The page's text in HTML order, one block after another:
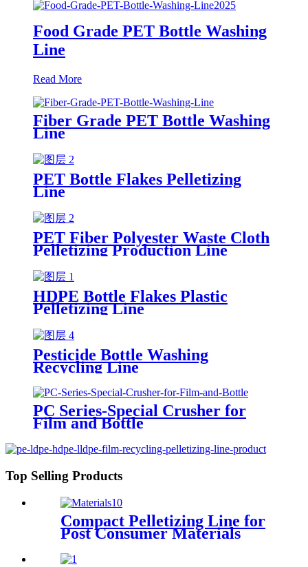
Food Grade PET Bottle Washing
Line
Read More
Fiber Grade PET Bottle Washing
Line
PET Bottle Flakes Pelletizing
Line
PET Fiber Polyester Waste Cloth
Pelletizing Production Line
HDPE Bottle Flakes Plastic
Pelletizing Line
Pesticide Bottle Washing
Recycling Line
PC Series-Special Crusher for
Film and Bottle
Top Selling Products
Compact Pelletizing Line for
Post Consumer Materials